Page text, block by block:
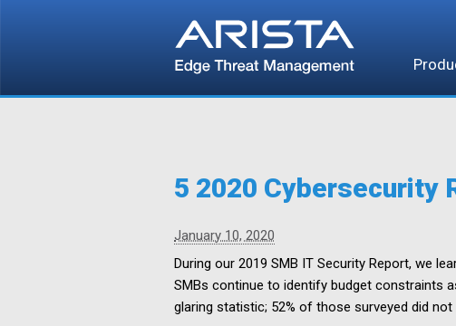
5 2020 Cybersecurity
January 10, 2020
During our 2019 SMB IT Security Report, we
SMBs continue to identify budget constraints
glaring statistic; 52% of those surveyed did not